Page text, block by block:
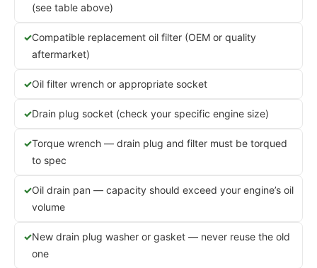
(see table above)
Compatible replacement oil filter (OEM or quality
aftermarket)
Oil filter wrench or appropriate socket
Drain plug socket (check your specific engine size)
Torque wrench — drain plug and filter must be torqued
to spec
Oil drain pan — capacity should exceed your engine’s oil
volume
New drain plug washer or gasket — never reuse the old
one